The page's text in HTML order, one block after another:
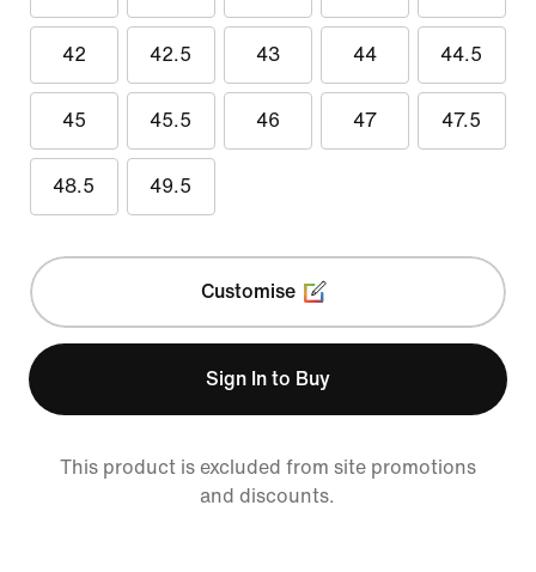
42 42.5 43 44 44.5
45 45.5 46 47 47.5
48.5 49.5
Customise
Sign In to Buy
This product is excluded from site promotions
and discounts.